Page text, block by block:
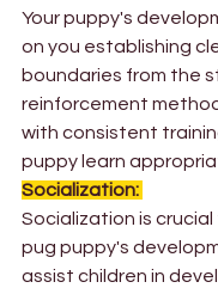
Your puppy's
on you establishing
boundaries from the
reinforcement
with consistent
puppy learn
Socialization:
Socialization is
pug puppy's
assist children in